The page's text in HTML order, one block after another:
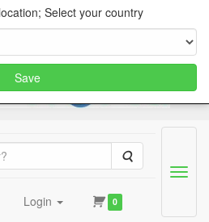
Search
Login 0
Menu
Select your country
Save